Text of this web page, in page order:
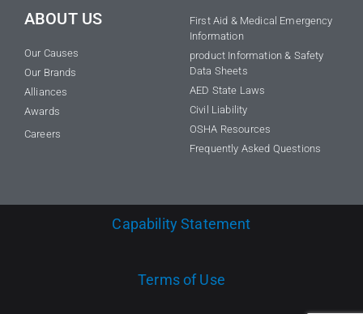
ABOUT US
Our Causes
Our Brands
Alliances
Awards
Careers
First Aid & Medical Emergency
Information
product Information & Safety
Data Sheets
AED State Laws
Civil Liability
OSHA Resources
Frequently Asked Questions
Capability Statement
Terms of Use